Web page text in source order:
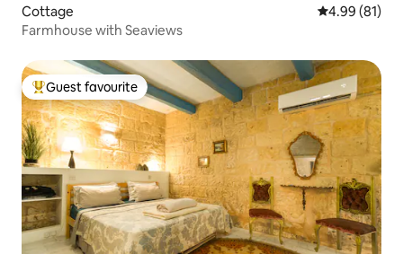
Cottage 4.99 out of 5
4.99 (81)
Farmhouse with Seaviews
Top guest favourite
Guest favourite